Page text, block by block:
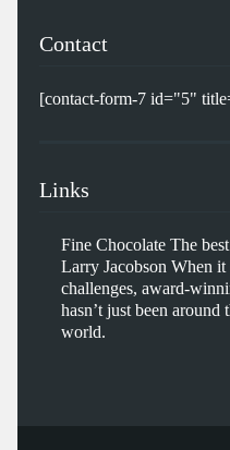
Contact
[contact-form-7 id="5"
Links
Fine Chocolate The
Larry Jacobson When it
challenges, award-
hasn’t just been around
world.